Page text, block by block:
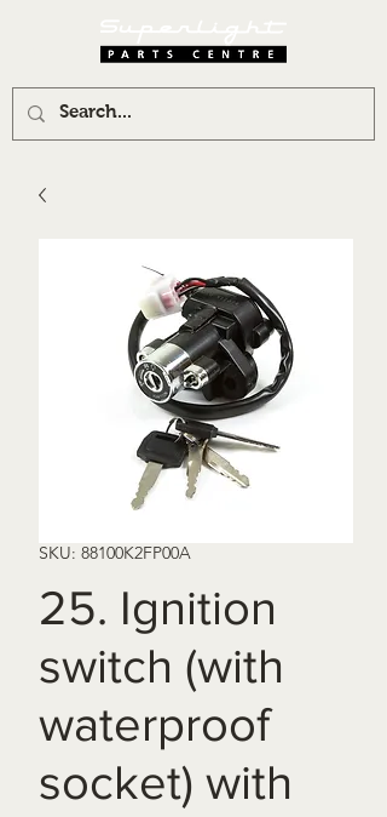
SKU: 88100K2FP00A
25. Ignition
switch (with
waterproof
socket) with